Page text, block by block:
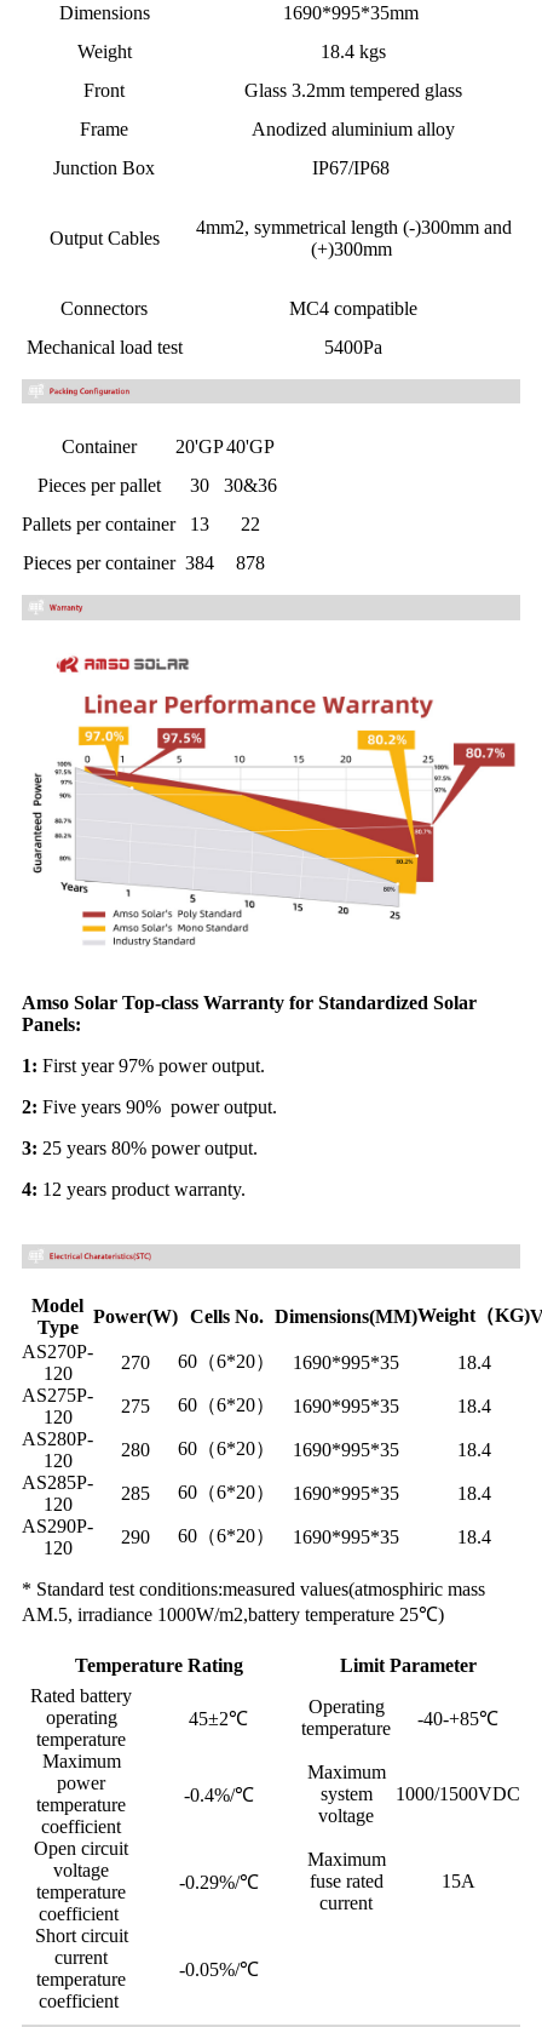
Dimensions
1690*995*35mm
Weight
18.4 kgs
Front
Glass 3.2mm tempered glass
Frame
Anodized aluminium alloy
Junction Box
IP67/IP68
Output Cables
4mm2, symmetrical length (-)300mm and
(+)300mm
Connectors
MC4 compatible
Mechanical load test
5400Pa
Container 20'GP40'GP
Pieces per pallet
30
30&36
Pallets per container
13
22
Pieces per container 384 878
Amso Solar Top-class Warranty for Standardized Solar
Panels:
1: First year 97% power output.
2: Five years 90% power output.
3: 25 years 80% power output.
4: 12 years product warranty.
Model
Type
Power(W) Cells No. Dimensions(MM)Weight（KG)
AS270P-
120
270 60（6*20） 1690*995*35
18.4
AS275P-
120
275 60（6*20） 1690*995*35
18.4
AS280P-
120
280 60（6*20） 1690*995*35
18.4
AS285P-
120
285 60（6*20） 1690*995*35
18.4
AS290P-
120
290 60（6*20） 1690*995*35 18.4
* Standard test conditions:measured values(atmosphiric mass
AM.5, irradiance 1000W/m2,battery temperature 25℃)
Temperature Rating
Limit Parameter
Rated battery
operating
temperature
45±2℃
Operating
temperature
-40-+85℃
Maximum
power
temperature
coefficient
-0.4%/℃
Maximum
system
voltage
1000/1500VDC
Open circuit
voltage
temperature
coefficient
-0.29%/℃
Maximum
fuse rated
current
15A
Short circuit
current
temperature
coefficient
-0.05%/℃